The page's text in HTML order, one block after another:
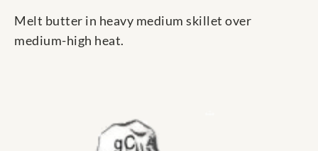
Melt butter in heavy medium skillet over
medium-high heat.